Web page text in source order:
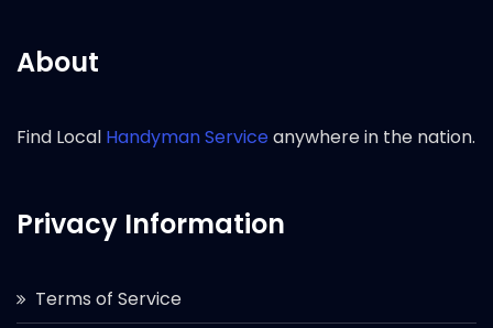
About
Find Local Handyman Serviceanywhere in the nation.
Privacy Information
Terms of Service